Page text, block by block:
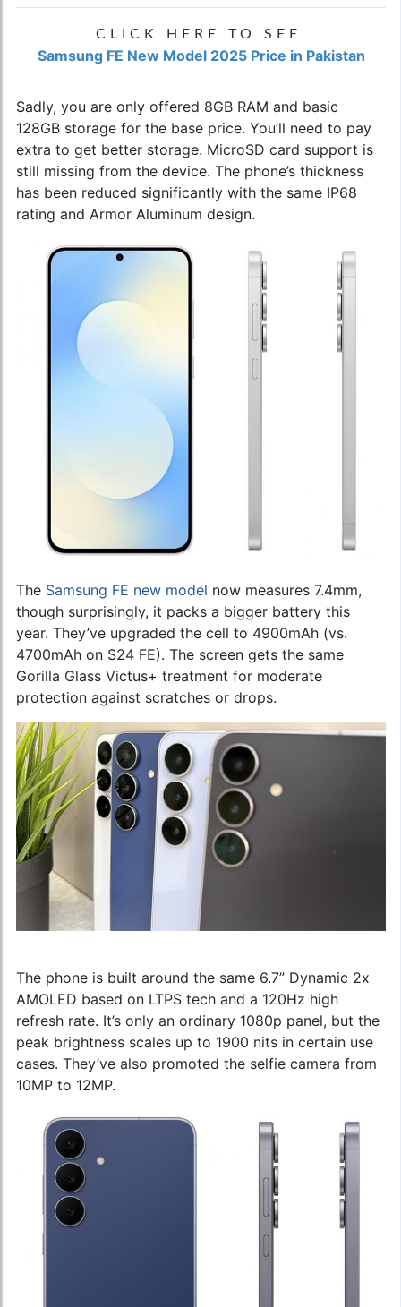
CLICK HERE TO SEE
Samsung FE New Model 2025 Price in Pakistan
Sadly, you are only offered 8GB RAM and basic
128GB storage for the base price. You’ll need to pay
extra to get better storage. MicroSD card support is
still missing from the device. The phone’s thickness
has been reduced significantly with the same IP68
rating and Armor Aluminum design.
The Samsung FE new model now measures 7.4mm,
though surprisingly, it packs a bigger battery this
year. They’ve upgraded the cell to 4900mAh (vs.
4700mAh on S24 FE). The screen gets the same
Gorilla Glass Victus+ treatment for moderate
protection against scratches or drops.
The phone is built around the same 6.7” Dynamic 2x
AMOLED based on LTPS tech and a 120Hz high
refresh rate. It’s only an ordinary 1080p panel, but the
peak brightness scales up to 1900 nits in certain use
cases. They’ve also promoted the selfie camera from
10MP to 12MP.